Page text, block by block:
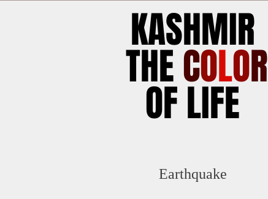
KASHMIR
THECOLOR
OF LIFE
Earthquake